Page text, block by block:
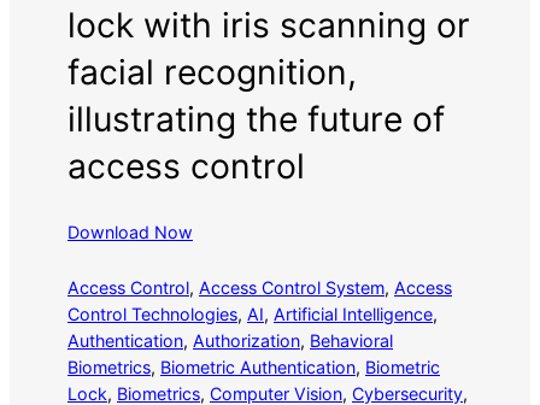
lock with iris scanning or
facial recognition,
illustrating the future of
access control
Download Now
Access Control, Access Control System, Access
Control Technologies, AI, Artificial Intelligence
Authentication, Authorization, Behavioral
Biometrics, Biometric Authentication, Biometric
Lock, Biometrics, Computer Vision, Cybersecurity